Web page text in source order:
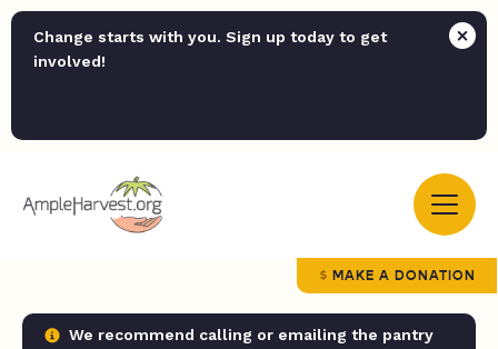
Change starts with you. Sign up today to get
involved!
MAKE A DONATION
We recommend calling or emailing the pantry